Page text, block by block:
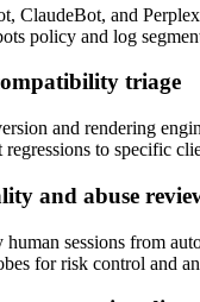
ClaudeBot, and
policy and log
triage
and rendering
regressions to specific
and abuse
human sessions from
for risk control and